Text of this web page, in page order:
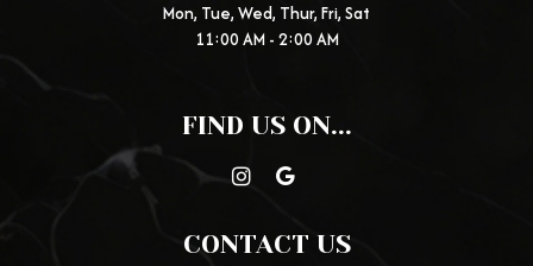
Mon, Tue, Wed, Thur, Fri, Sat
11:00 AM - 2:00 AM
FIND US ON...
CONTACT US